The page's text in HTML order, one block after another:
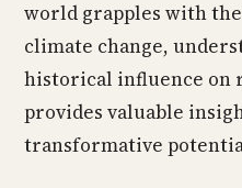
world grapples with
climate change,
historical influence on
provides valuable
transformative